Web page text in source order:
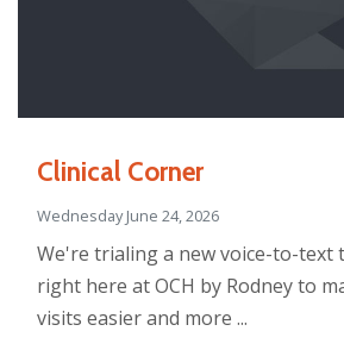
Clinical Corner
Wednesday June 24, 2026
We're trialing a new voice-to-text
right here at OCH by Rodney to
visits easier and more ...